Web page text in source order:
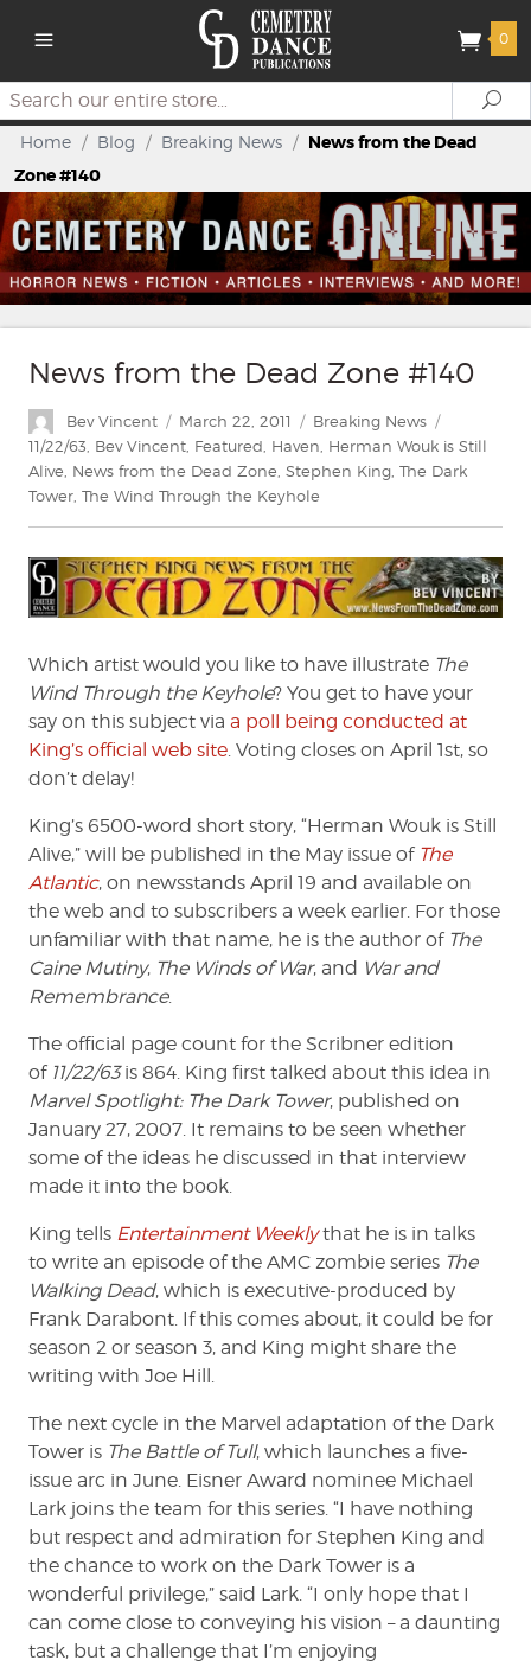
0
Search
Home / Blog / Breaking News / News from the Dead
Zone #140
News from the Dead Zone #140
Author
Bev Vincent
Posted
on
March 22, 2011 Categories
Breaking News
11/22/63 Bev Vincent Featured Haven Herman Wouk is Still
Alive News from the Dead Zone Stephen King The Dark
Tower The Wind Through the Keyhole
Which artist would you like to have illustrate The
Wind Through the Keyhole? You get to have your
say on this subject via a poll being conducted at
King’s official web site. Voting closes on April 1st, so
don’t delay!
King’s 6500-word short story, “Herman Wouk is Still
Alive,” will be published in the May issue of The
Atlantic, on newsstands April 19 and available on
the web and to subscribers a week earlier. For those
unfamiliar with that name, he is the author of The
Caine Mutiny, The Winds of War, and War and
Remembrance.
The official page count for the Scribner edition
of 11/22/63is 864. King first talked about this idea in
Marvel Spotlight: The Dark Tower, published on
January 27, 2007. It remains to be seen whether
some of the ideas he discussed in that interview
made it into the book.
King tells Entertainment Weeklythat he is in talks
to write an episode of the AMC zombie series The
Walking Dead, which is executive-produced by
Frank Darabont. If this comes about, it could be for
season 2 or season 3, and King might share the
writing with Joe Hill.
The next cycle in the Marvel adaptation of the Dark
Tower is The Battle of Tull, which launches a five-
issue arc in June. Eisner Award nominee Michael
Lark joins the team for this series. “I have nothing
but respect and admiration for Stephen King and
the chance to work on the Dark Tower is a
wonderful privilege,” said Lark. “I only hope that I
can come close to conveying his vision – a daunting
task, but a challenge that I’m enjoying